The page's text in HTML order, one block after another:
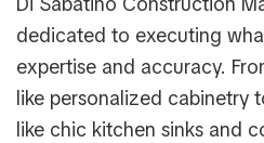
dedicated to executing
expertise and accuracy.
like personalized cabinetry
like chic kitchen sinks and